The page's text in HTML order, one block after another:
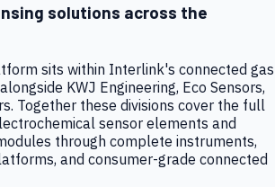
solutions across the
sits within Interlink's connected gas
KWJ Engineering, Eco Sensors,
Together these divisions cover the full
sensor elements and
through complete instruments,
and consumer-grade connected